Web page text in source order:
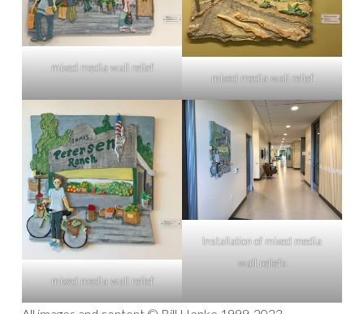
mixed media wall relief
mixed media wall relief
mixed media wall relief
Installation of mixed media
wall reliefs